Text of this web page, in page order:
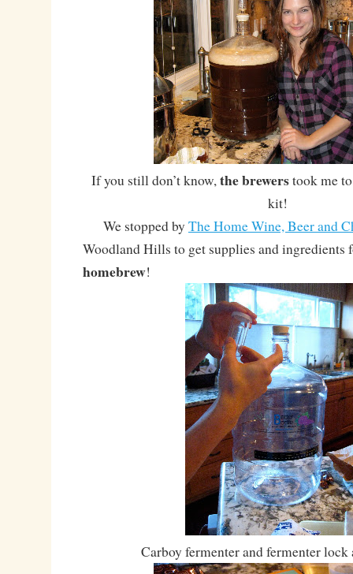
If you still don’t know,the brewerstook me
kit!
We stopped by The Home Wine, Beer and
Woodland Hills to get supplies and ingredients
homebrew!
Carboy fermenter and fermenter lock